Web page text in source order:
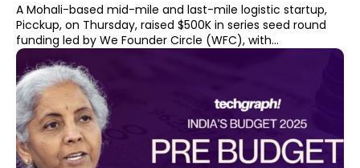
A Mohali-based mid-mile and last-mile logistic startup,
Picckup, on Thursday, raised $500K in series seed round
funding led by We Founder Circle (WFC), with...